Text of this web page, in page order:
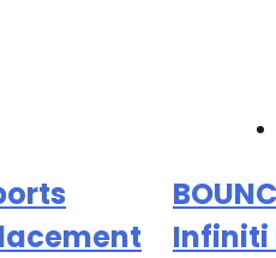
Infiniti